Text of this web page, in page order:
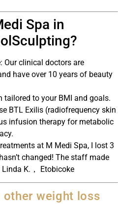
Spa in
Our clinical doctors are
have over 10 years of beauty
tailored to your BMI and goals.
BTL Exilis (radiofrequency skin
infusion therapy for metabolic
at M Medi Spa, I lost 3
changed! The staff made
K.， Etobicoke
other weight loss